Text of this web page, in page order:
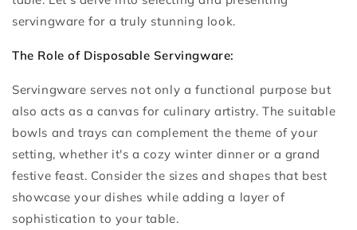
servingware for a truly stunning look.
The Role of Disposable Servingware:
Servingware serves not only a functional purpose but
also acts as a canvas for culinary artistry. The suitable
bowls and trays can complement the theme of your
setting, whether it's a cozy winter dinner or a grand
festive feast. Consider the sizes and shapes that best
showcase your dishes while adding a layer of
sophistication to your table.